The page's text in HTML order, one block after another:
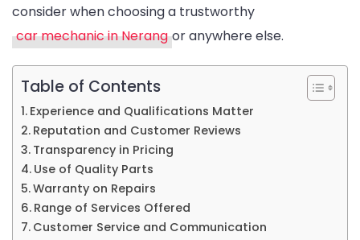
consider when choosing a trustworthy
car mechanic in Nerang or anywhere else.
Table of Contents
Experience and Qualifications Matter
Reputation and Customer Reviews
Transparency in Pricing
Use of Quality Parts
Warranty on Repairs
Range of Services Offered
Customer Service and Communication